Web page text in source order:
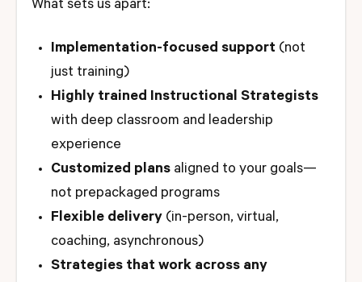
What sets us apart:
Implementation-focused support (not
just training)
Highly trained Instructional Strategists
with deep classroom and leadership
experience
Customized plans aligned to your goals—
not prepackaged programs
Flexible delivery (in-person, virtual,
coaching, asynchronous)
Strategies that work across any